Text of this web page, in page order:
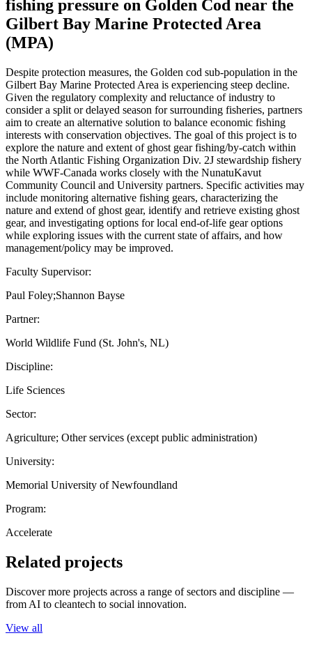
fishing pressure on Golden Cod near the
Gilbert Bay Marine Protected Area
(MPA)
Despite protection measures, the Golden cod sub-population in the
Gilbert Bay Marine Protected Area is experiencing steep decline.
Given the regulatory complexity and reluctance of industry to
consider a split or delayed season for surrounding fisheries, partners
aim to create an alternative solution to balance economic fishing
interests with conservation objectives. The goal of this project is to
explore the nature and extent of ghost gear fishing/by-catch within
the North Atlantic Fishing Organization Div. 2J stewardship fishery
while WWF-Canada works closely with the NunatuKavut
Community Council and University partners. Specific activities may
include monitoring alternative fishing gears, characterizing the
nature and extend of ghost gear, identify and retrieve existing ghost
gear, and investigating options for local end-of-life gear options
while exploring issues with the current state of affairs, and how
management/policy may be improved.
Faculty Supervisor:
Paul Foley;Shannon Bayse
Partner:
World Wildlife Fund (St. John's, NL)
Discipline:
Life Sciences
Sector:
Agriculture; Other services (except public administration)
University:
Memorial University of Newfoundland
Program:
Accelerate
Related projects
Discover more projects across a range of sectors and discipline —
from AI to cleantech to social innovation.
View all